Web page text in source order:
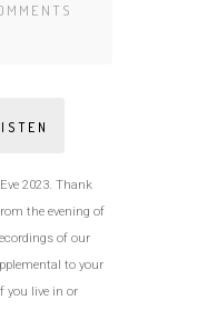
2023. Thank
the evening of
of our
to your
you live in or